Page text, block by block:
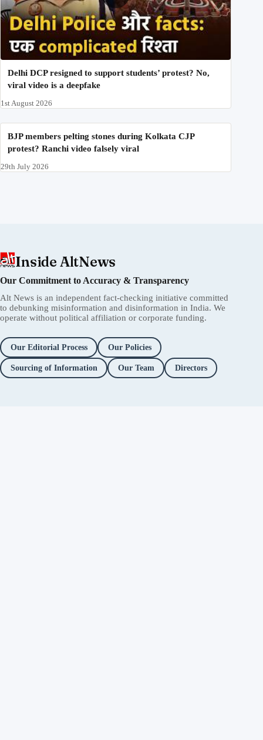
Delhi DCP resigned to support students’ protest? No,
viral video is a deepfake
1st August 2026
BJP members pelting stones during Kolkata CJP
protest? Ranchi video falsely viral
29th July 2026
Inside AltNews
Our Commitment to Accuracy & Transparency
Alt News is an independent fact-checking initiative committed
to debunking misinformation and disinformation in India. We
operate without political affiliation or corporate funding.
Our Editorial Process Our Policies
Sourcing of Information Our Team Directors